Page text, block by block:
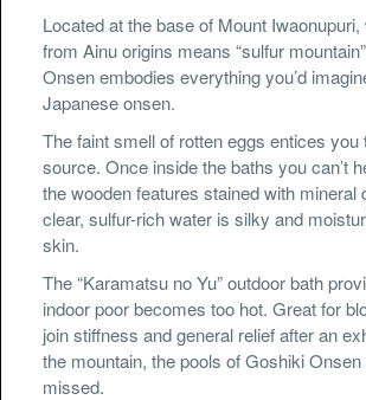
Located at the base of Mount
from Ainu origins means “sulfur
Onsen embodies everything you’d
Japanese onsen.
The faint smell of rotten eggs entices you
source. Once inside the baths you can’t
the wooden features stained with mineral
clear, sulfur-rich water is silky and
skin.
The “Karamatsu no Yu” outdoor bath
indoor poor becomes too hot. Great for
join stiffness and general relief after an
the mountain, the pools of Goshiki
missed.